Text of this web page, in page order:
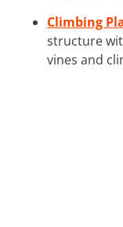
Climbing
structure
vines and